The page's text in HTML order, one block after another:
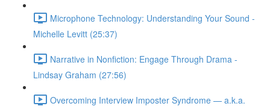
Microphone Technology: Understanding Your Sound -
Michelle Levitt (25:37)
Narrative in Nonfiction: Engage Through Drama -
Lindsay Graham (27:56)
Overcoming Interview Imposter Syndrome — a.k.a.